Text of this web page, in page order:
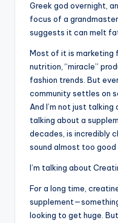
Greek god overnight,
focus of a
suggests it can melt
Most of it is marketing
nutrition, “miracle”
fashion trends. But
community settles on
And I’m not just talking
talking about a
decades, is incredibly
sound almost too good
I’m talking about
For a long time,
looking to get huge.